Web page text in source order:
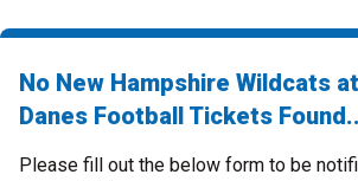
No New Hampshire Wildcats
Danes Football Tickets
Please fill out the below form to be